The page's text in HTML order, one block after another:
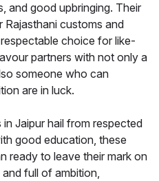
and good upbringing. Their
Rajasthani customs and
choice for like-
partners with not only a
someone who can
are in luck.
Jaipur hail from respected
good education, these
ready to leave their mark on
full of ambition,